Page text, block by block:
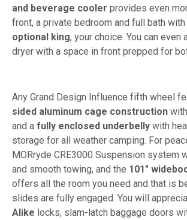
and beverage cooler provides even
front, a private bedroom and full bath
optional king, your choice. You can even
dryer with a space in front prepped for
Any Grand Design Influence fifth wheel
sided aluminum cage construction
and a fully enclosed underbelly with
storage for all weather camping. For
MORryde CRE3000 Suspension system
and smooth towing, and the 101"
offers all the room you need and that is
slides are fully engaged. You will
Alike locks, slam-latch baggage doors